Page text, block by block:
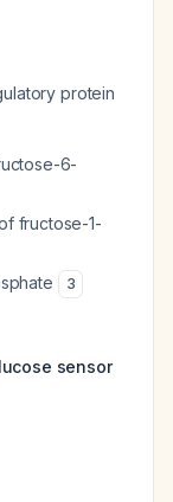
protein
6-
fructose-1-
3
sensor